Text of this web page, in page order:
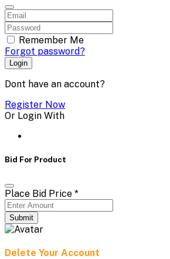
Remember Me
Forgot password?
Login
Dont have an account?
Register Now
Or Login With
Bid For Product
Place Bid Price *
Submit
Delete Your Account